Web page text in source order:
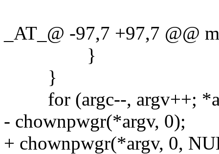
_AT_@ -97,7 +97,7 @@
}
}
for (argc--, argv++;
- chownpwgr(*argv, 0);
+ chownpwgr(*argv, 0,